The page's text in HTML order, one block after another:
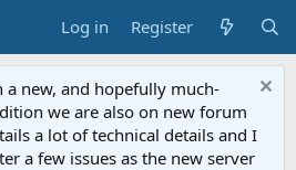
Log in Register
new, and hopefully much-
we are also on new forum
a lot of technical details and I
a few issues as the new server